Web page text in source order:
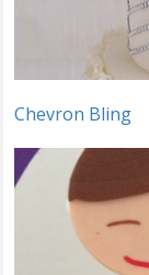
Chevron Bling